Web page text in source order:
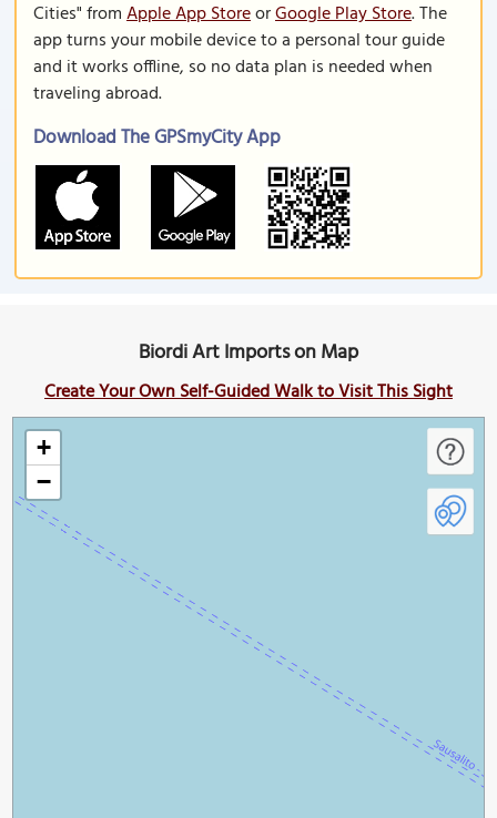
Cities" fromApple App StoreorGoogle Play Store. The
app turns your mobile device to a personal tour guide
and it works offline, so no data plan is needed when
traveling abroad.
Download The GPSmyCity App
Biordi Art Imports on Map
Create Your Own Self-Guided Walk to Visit This Sight
+
−